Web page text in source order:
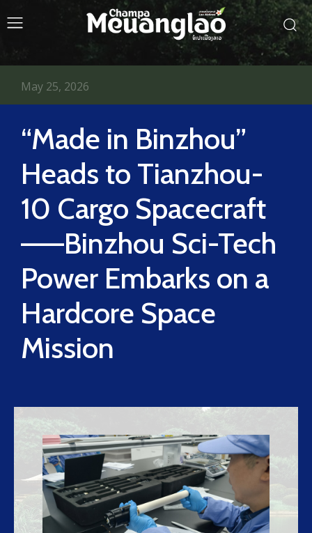
“Made in Binzhou”
Heads to Tianzhou-
10 Cargo Spacecraft
——Binzhou Sci-Tech
Power Embarks on a
Hardcore Space
Mission
May 25, 2026